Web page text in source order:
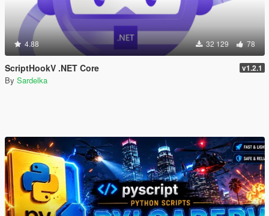
4.88 32 129 78
ScriptHookV .NET Core v1.2.1
By Sardelka